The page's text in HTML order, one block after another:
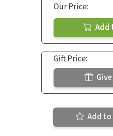
Our Price:
Add
Gift Price:
Add to